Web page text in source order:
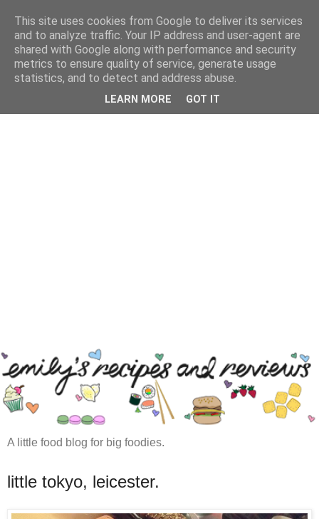
A little food blog for big foodies.
little tokyo, leicester.
This site uses cookies from Google to deliver its services
and to analyze traffic. Your IP address and user-agent are
shared with Google along with performance and security
metrics to ensure quality of service, generate usage
statistics, and to detect and address abuse.
LEARN MORE GOT IT